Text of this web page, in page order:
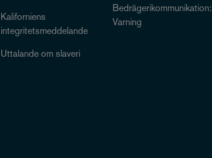
Kaliforniens
integritetsmeddelande
Uttalande om slaveri
Bedrägerikommunikation:
Varning